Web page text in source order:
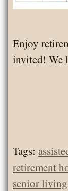
Enjoy
invited! We
Tags:
retirement
senior living